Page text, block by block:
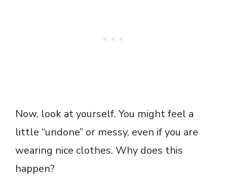
Now, look at yourself. You might feel a
little “undone” or messy, even if you are
wearing nice clothes. Why does this
happen?